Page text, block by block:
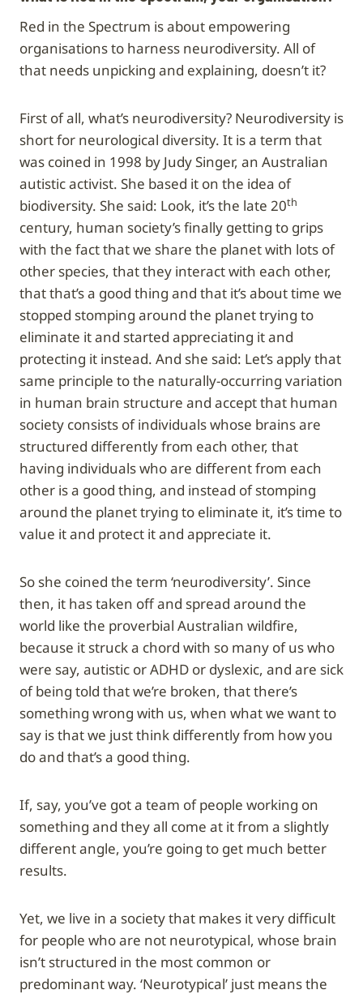
Red in the Spectrum is about empowering
organisations to harness neurodiversity. All of
that needs unpicking and explaining, doesn’t it?
First of all, what’s neurodiversity? Neurodiversity is
short for neurological diversity. It is a term that
was coined in 1998 by Judy Singer, an Australian
autistic activist. She based it on the idea of
biodiversity. She said: Look, it’s the late 20th
century, human society’s finally getting to grips
with the fact that we share the planet with lots of
other species, that they interact with each other,
that that’s a good thing and that it’s about time we
stopped stomping around the planet trying to
eliminate it and started appreciating it and
protecting it instead. And she said: Let’s apply that
same principle to the naturally-occurring variation
in human brain structure and accept that human
society consists of individuals whose brains are
structured differently from each other, that
having individuals who are different from each
other is a good thing, and instead of stomping
around the planet trying to eliminate it, it’s time to
value it and protect it and appreciate it.
So she coined the term ‘neurodiversity’. Since
then, it has taken off and spread around the
world like the proverbial Australian wildfire,
because it struck a chord with so many of us who
were say, autistic or ADHD or dyslexic, and are sick
of being told that we’re broken, that there’s
something wrong with us, when what we want to
say is that we just think differently from how you
do and that’s a good thing.
If, say, you’ve got a team of people working on
something and they all come at it from a slightly
different angle, you’re going to get much better
results.
Yet, we live in a society that makes it very difficult
for people who are not neurotypical, whose brain
isn’t structured in the most common or
predominant way. ‘Neurotypical’ just means the